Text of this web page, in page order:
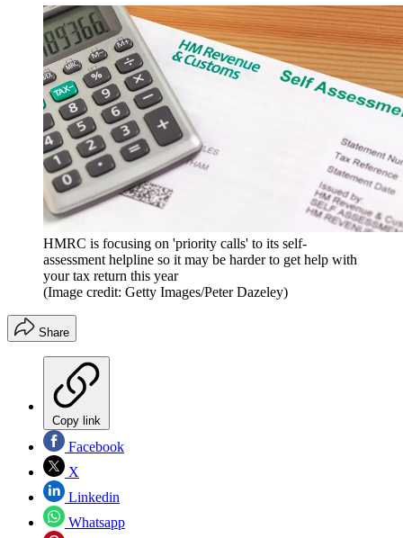
HMRC is focusing on 'priority calls' to its self-
assessment helpline so it may be harder to get help with
your tax return this year
(Image credit: Getty Images/Peter Dazeley)
Share
Copy link
Facebook
X
Linkedin
Whatsapp